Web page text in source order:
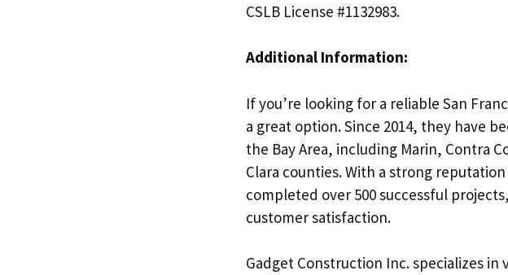
CSLB License #1132983.
Additional Information:
If you’re looking for a reliable San
a great option. Since 2014, they have
the Bay Area, including Marin, Contra
Clara counties. With a strong
completed over 500 successful
customer satisfaction.
Gadget Construction Inc. specializes